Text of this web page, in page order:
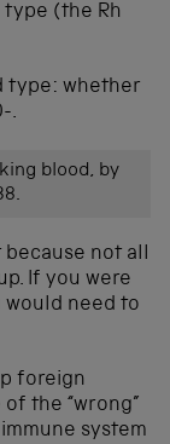
(the Rh
type: whether
.
blood, by
not all
If you were
would need to
foreign
the “wrong”
system